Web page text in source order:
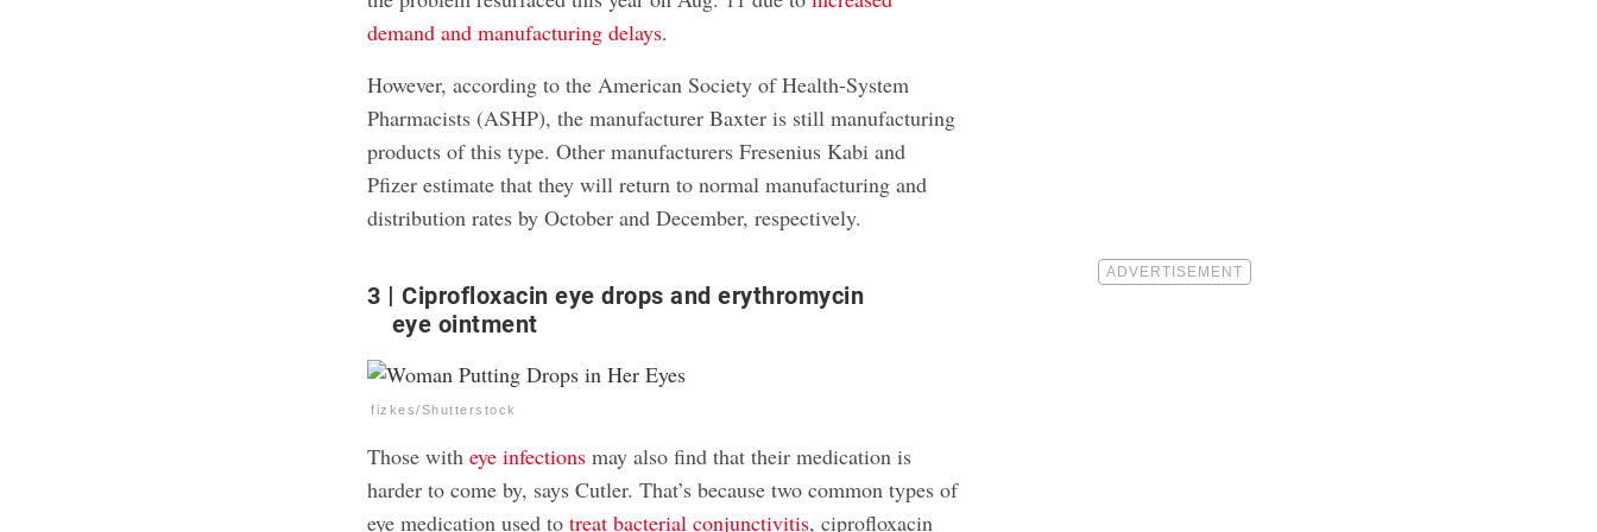
demand and manufacturing delays.
However, according to the American Society of Health-System
Pharmacists (ASHP), the manufacturer Baxter is still manufacturing
products of this type. Other manufacturers Fresenius Kabi and
Pfizer estimate that they will return to normal manufacturing and
distribution rates by October and December, respectively.
3
Ciprofloxacin eye drops and erythromycin
eye ointment
fizkes/Shutterstock
Those witheye infections may also find that their medication is
harder to come by, says Cutler. That’s because two common types of
eye medication used totreat bacterial conjunctivitis, ciprofloxacin